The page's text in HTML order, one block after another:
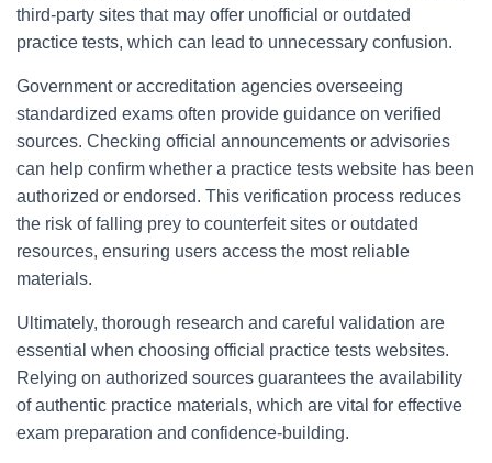
third-party sites that may offer unofficial or outdated
practice tests, which can lead to unnecessary confusion.
Government or accreditation agencies overseeing
standardized exams often provide guidance on verified
sources. Checking official announcements or advisories
can help confirm whether a practice tests website has been
authorized or endorsed. This verification process reduces
the risk of falling prey to counterfeit sites or outdated
resources, ensuring users access the most reliable
materials.
Ultimately, thorough research and careful validation are
essential when choosing official practice tests websites.
Relying on authorized sources guarantees the availability
of authentic practice materials, which are vital for effective
exam preparation and confidence-building.